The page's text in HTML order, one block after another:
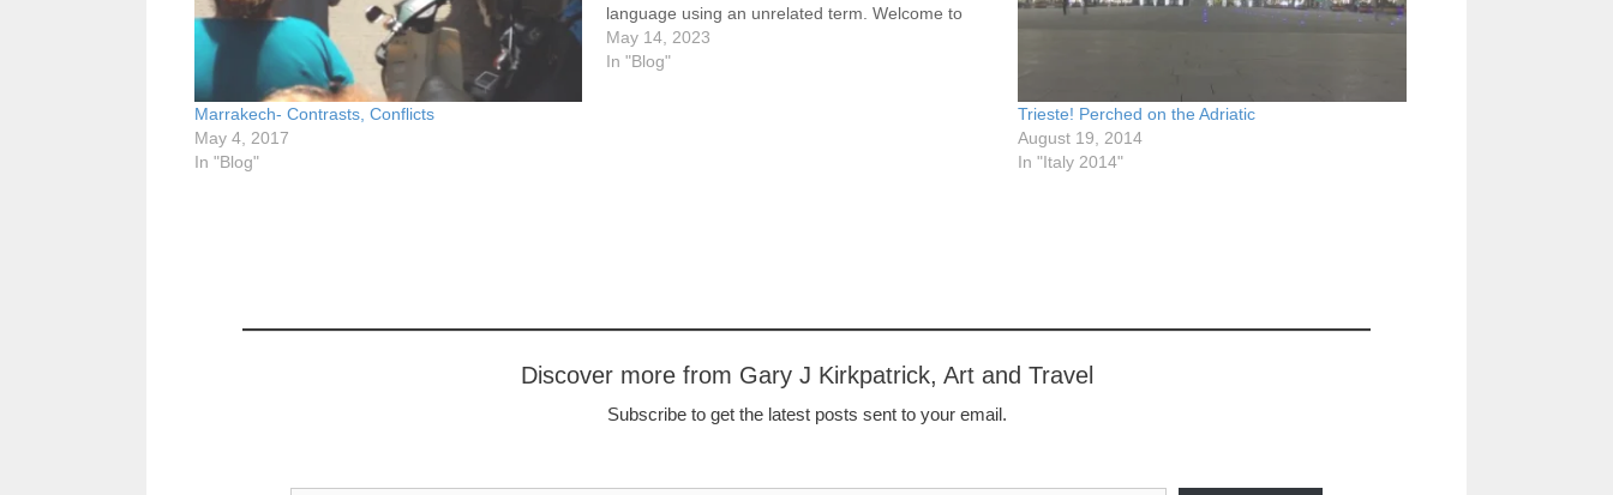
Marrakech- Contrasts, Conflicts
May 4, 2017
In "Blog"
language using an unrelated term. Welcome to
Holland (a word…
May 14, 2023
In "Blog"
Trieste! Perched on the Adriatic
August 19, 2014
In "Italy 2014"
Discover more from Gary J Kirkpatrick, Art and Travel
Subscribe to get the latest posts sent to your email.
Type your email…